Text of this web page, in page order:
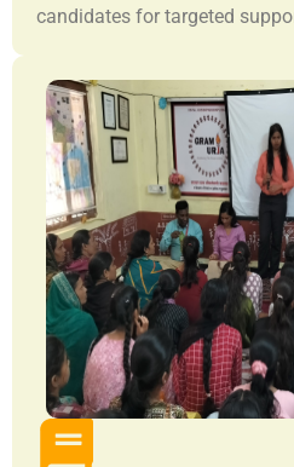
candidates for targeted